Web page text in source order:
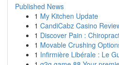
Published News
1 My Kitchen Update
1 CandiCabz Casino
1 Discover Pain :
1 Movable Crushing
1 Infirmière Libérale : Le